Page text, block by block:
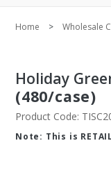
Home Wholesale
Holiday
(480/case)
Product Code:
Note: This is